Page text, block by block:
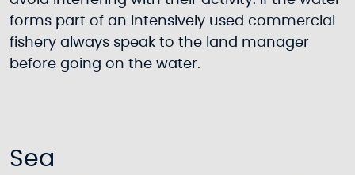
forms part of an intensively used commercial
fishery always speak to the land manager
before going on the water.
Sea